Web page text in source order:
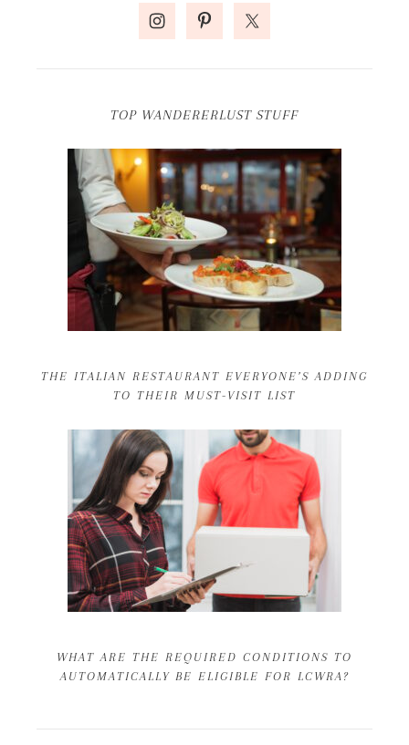
TOP WANDERERLUST STUFF
THE ITALIAN RESTAURANT EVERYONE’S ADDING
TO THEIR MUST-VISIT LIST
WHAT ARE THE REQUIRED CONDITIONS TO
AUTOMATICALLY BE ELIGIBLE FOR LCWRA?